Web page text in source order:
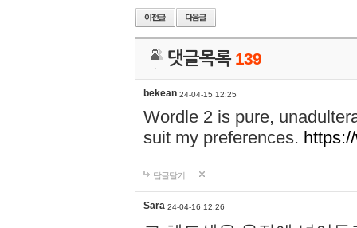
댓글목록 139
bekean 24-04-15 12:25
Wordle 2 is pure,
suit my preferences.
답글달기
Sara 24-04-16 12:26